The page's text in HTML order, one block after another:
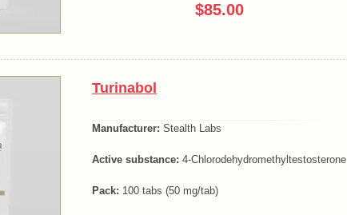
$85.00
Turinabol
Manufacturer: Stealth Labs
Active substance: 4-Chlorodehydromethyltestosterone
Pack: 100 tabs (50 mg/tab)